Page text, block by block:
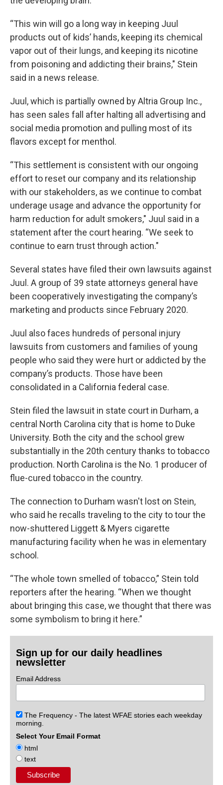
“This win will go a long way in keeping Juul
products out of kids’ hands, keeping its chemical
vapor out of their lungs, and keeping its nicotine
from poisoning and addicting their brains," Stein
said in a news release.
Juul, which is partially owned by Altria Group Inc.,
has seen sales fall after halting all advertising and
social media promotion and pulling most of its
flavors except for menthol.
“This settlement is consistent with our ongoing
effort to reset our company and its relationship
with our stakeholders, as we continue to combat
underage usage and advance the opportunity for
harm reduction for adult smokers," Juul said in a
statement after the court hearing. “We seek to
continue to earn trust through action."
Several states have filed their own lawsuits against
Juul. A group of 39 state attorneys general have
been cooperatively investigating the company’s
marketing and products since February 2020.
Juul also faces hundreds of personal injury
lawsuits from customers and families of young
people who said they were hurt or addicted by the
company’s products. Those have been
consolidated in a California federal case.
Stein filed the lawsuit in state court in Durham, a
central North Carolina city that is home to Duke
University. Both the city and the school grew
substantially in the 20th century thanks to tobacco
production. North Carolina is the No. 1 producer of
flue-cured tobacco in the country.
The connection to Durham wasn't lost on Stein,
who said he recalls traveling to the city to tour the
now-shuttered Liggett & Myers cigarette
manufacturing facility when he was in elementary
school.
“The whole town smelled of tobacco,” Stein told
reporters after the hearing. “When we thought
about bringing this case, we thought that there was
some symbolism to bring it here.”
Sign up for our daily headlines
newsletter
Email Address
The Frequency - The latest WFAE stories each weekday
morning.
Select Your Email Format
html
text